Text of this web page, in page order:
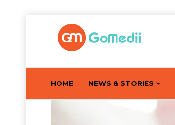
HOME NEWS & STORIES